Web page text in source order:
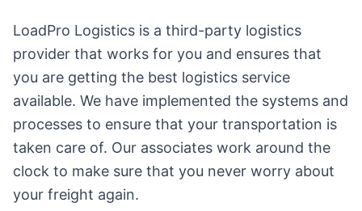
LoadPro Logistics is a third-party logistics
provider that works for you and ensures that
you are getting the best logistics service
available. We have implemented the systems and
processes to ensure that your transportation is
taken care of. Our associates work around the
clock to make sure that you never worry about
your freight again.